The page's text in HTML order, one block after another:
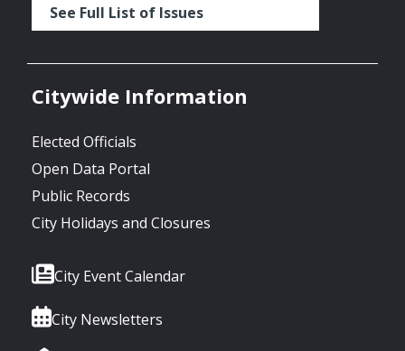
See Full List of Issues
Citywide Information
Elected Officials
Open Data Portal
Public Records
City Holidays and Closures
City Event Calendar
City Newsletters